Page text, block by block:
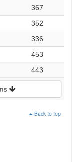
367
352
336
453
443
Back to top